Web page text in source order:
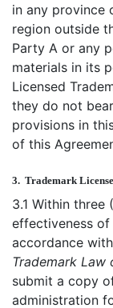
in any province
region outside
Party A or any
materials in its
Licensed
they do not
provisions in
of this
3. Trademark
3.1 Within
effectiveness of
accordance
Trademark Law
submit a copy
administration